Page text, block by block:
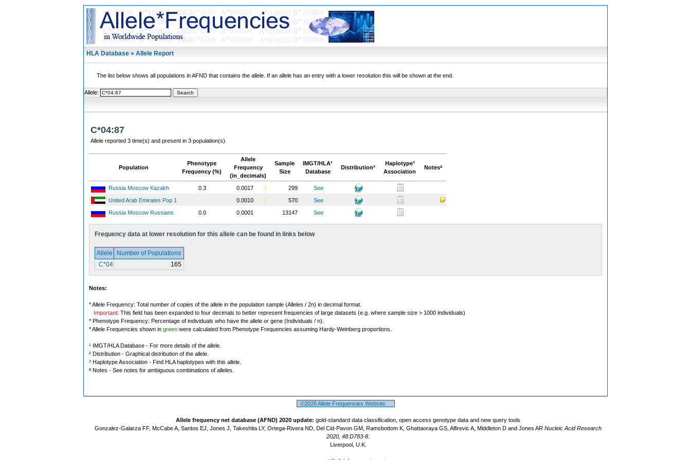
HLA Database » Allele Report
The list below shows all populations in AFND that contains the allele. If an allele has an entry with a lower resolution this will be shown at the end.
Allele:
C*04:87
Allele reported 3 time(s) and present in 3 population(s).
Population
Phenotype
Frequency (%)
Allele
Frequency
(in_decimals)
Sample
Size
IMGT/HLA¹
Database
Distribution²
Haplotype³
Association
Notesª
Russia Moscow Kazakh 0.3 0.0017 299
See
United Arab Emirates Pop 1
0.0010 570
See
Russia Moscow Russians
0.0 0.0001 13147 See
Frequency data at lower resolution for this allele can be found in links below
Allele
Number of Populations
C*04
165
Notes:
* Allele Frequency: Total number of copies of the allele in the population sample (Alleles / 2n) in decimal format.
Important: This field has been expanded to four decimals to better represent frequencies of large datasets (e.g. where sample size > 1000 individuals)
* Phenotype Frequency: Percentage of individuals who have the allele or gene (Individuals / n).
* Allele Frequencies shown in green were calculated from Phenotype Frequencies assuming Hardy-Weinberg proportions.
¹ IMGT/HLA Database - For more details of the allele.
² Distribution - Graphical distribution of the allele.
³ Haplotype Association - Find HLA haplotypes with this allele.
ª Notes - See notes for ambiguous combinations of alleles.
©2026 Allele Frequencies Website.
Allele frequency net database (AFND) 2020 update: gold-standard data classification, open access genotype data and new query tools
Gonzalez-Galarza FF, McCabe A, Santos EJ, Jones J, Takeshita LY, Ortega-Rivera ND, Del Cid-Pavon GM, Ramsbottom K, Ghattaoraya GS, Alfirevic A, Middleton D and Jones AR Nucleic Acid Research
2020, 48:D783-8.
Liverpool, U.K.